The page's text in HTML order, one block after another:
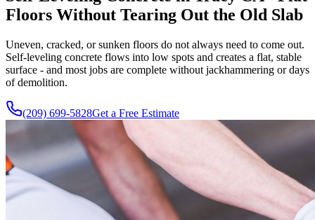
Floors Without Tearing Out the Old Slab
Uneven, cracked, or sunken floors do not always need to come out.
Self-leveling concrete flows into low spots and creates a flat, stable
surface - and most jobs are complete without jackhammering or days
of demolition.
(209) 699-5828Get a Free Estimate